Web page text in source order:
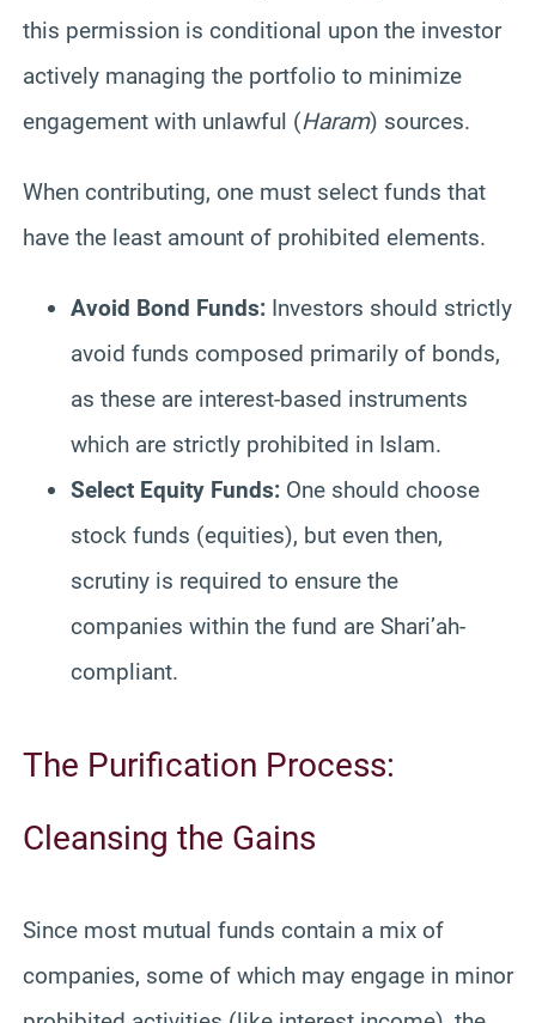
this permission is conditional upon the investor
actively managing the portfolio to minimize
engagement with unlawful (Haram) sources.
When contributing, one must select funds that
have the least amount of prohibited elements.
Avoid Bond Funds: Investors should strictly
avoid funds composed primarily of bonds,
as these are interest-based instruments
which are strictly prohibited in Islam.
Select Equity Funds: One should choose
stock funds (equities), but even then,
scrutiny is required to ensure the
companies within the fund are Shari’ah-
compliant.
The Purification Process:
Cleansing the Gains
Since most mutual funds contain a mix of
companies, some of which may engage in minor